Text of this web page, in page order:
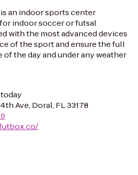
an indoor sports center
indoor soccer or futsal
with the most advanced devices
of the sport and ensure the full
the day and under any weather
today
Ave, Doral, FL 33178